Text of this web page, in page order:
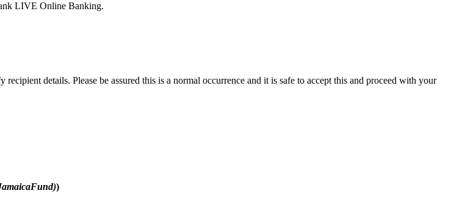
LIVE Online Banking.
details. Please be assured this is a normal occurrence and it is safe to accept this and proceed with your
)